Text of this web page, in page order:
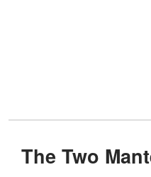
The Two